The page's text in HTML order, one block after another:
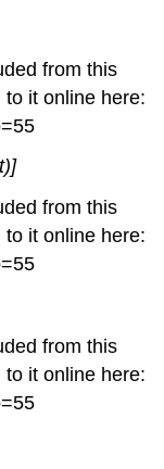
from this
it online here:
from this
it online here:
from this
it online here: